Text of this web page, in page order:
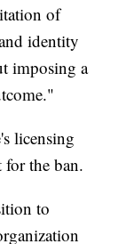
of
identity
imposing a
licensing
for the ban.
to